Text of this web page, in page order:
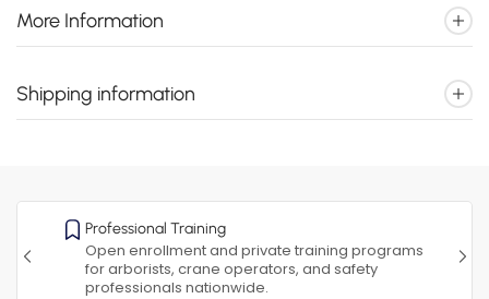
More Information
Shipping information
Professional Training
Open enrollment and private training programs
for arborists, crane operators, and safety
professionals nationwide.